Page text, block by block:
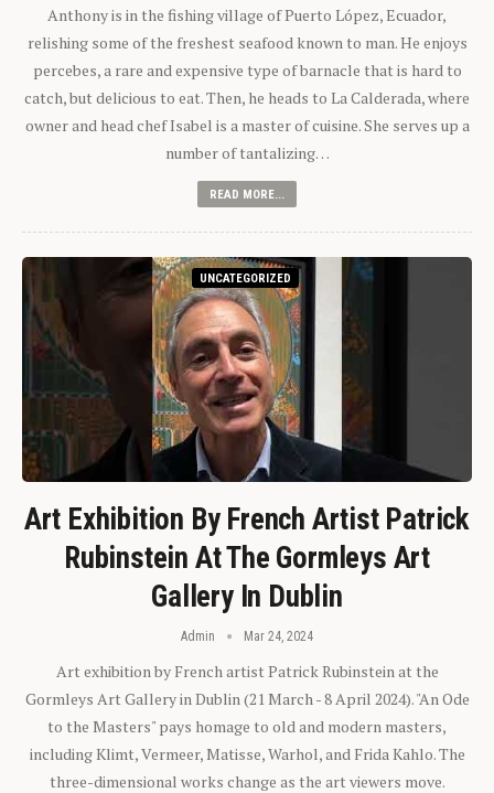
Anthony is in the fishing village of Puerto López, Ecuador,
relishing some of the freshest seafood known to man. He enjoys
percebes, a rare and expensive type of barnacle that is hard to
catch, but delicious to eat. Then, he heads to La Calderada, where
owner and head chef Isabel is a master of cuisine. She serves up a
number of tantalizing…
READ MORE...
UNCATEGORIZED
Art Exhibition By French Artist Patrick
Rubinstein At The Gormleys Art
Gallery In Dublin
Admin Mar 24, 2024
Art exhibition by French artist Patrick Rubinstein at the
Gormleys Art Gallery in Dublin (21 March - 8 April 2024). "An Ode
to the Masters" pays homage to old and modern masters,
including Klimt, Vermeer, Matisse, Warhol, and Frida Kahlo. The
three-dimensional works change as the art viewers move.